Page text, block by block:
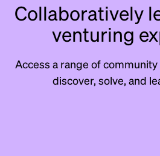
Collaboratively
venturing
Access a range of
discover, solve, and